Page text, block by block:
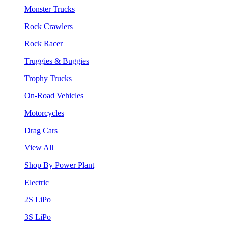
Monster Trucks
Rock Crawlers
Rock Racer
Truggies & Buggies
Trophy Trucks
On-Road Vehicles
Motorcycles
Drag Cars
View All
Shop By Power Plant
Electric
2S LiPo
3S LiPo